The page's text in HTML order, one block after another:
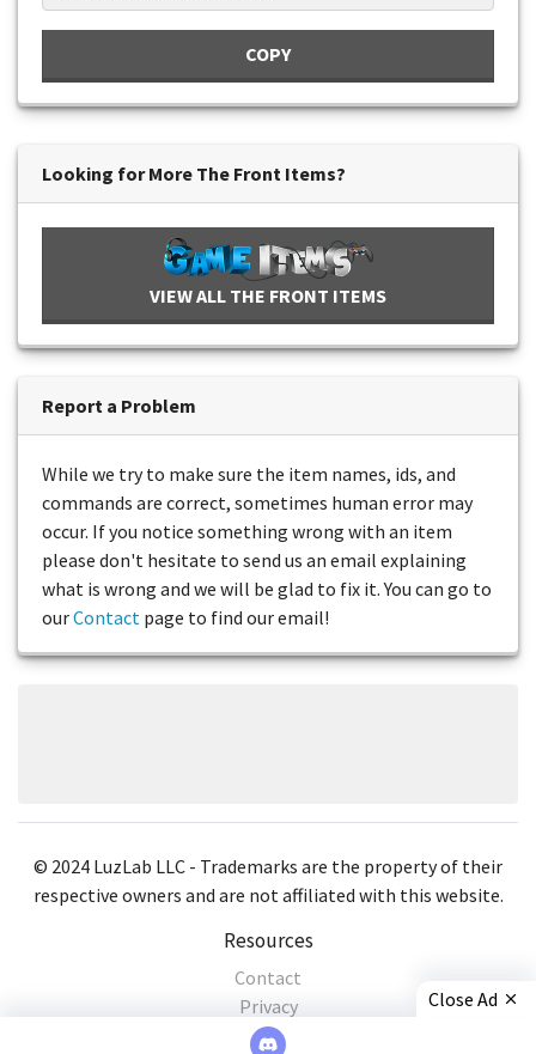
COPY
Looking for More The Front Items?
VIEW ALL THE FRONT ITEMS
Report a Problem
While we try to make sure the item names, ids, and
commands are correct, sometimes human error may
occur. If you notice something wrong with an item
please don't hesitate to send us an email explaining
what is wrong and we will be glad to fix it. You can go to
ourContact page to find our email!
© 2024 LuzLab LLC - Trademarks are the property of their
respective owners and are not affiliated with this website.
Resources
Contact
Privacy
Close Ad